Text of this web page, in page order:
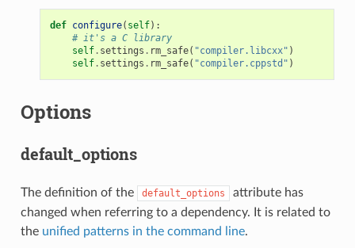
def configure( self):
# it's a C library
self. settings . rm_safe( "compiler.libcxx" )
self. settings . rm_safe( "compiler.cppstd" )
Options
default_options
The definition of the default_options
attribute has
changed when referring to a dependency. It is related to
the unified patterns in the command line.